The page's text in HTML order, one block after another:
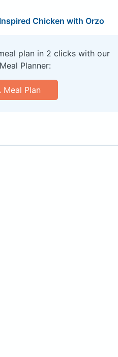
Chicken with Orzo
plan in 2 clicks with our
Planner:
Meal Plan